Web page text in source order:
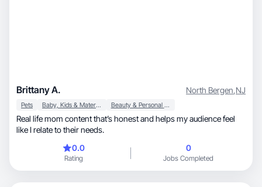
Brittany A. North Bergen,NJ
Pets Baby, Kids & Maternity Beauty & Personal Care
Real life mom content that’s honest and helps my audience feel
like I relate to their needs.
0.0
Rating
0
Jobs Completed